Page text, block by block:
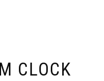
CLOCK